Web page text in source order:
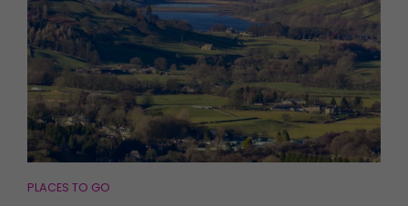
PLACES TO GO